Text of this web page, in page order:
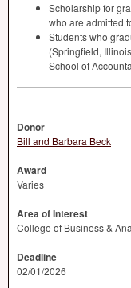
Scholarship for
who are admitted
Students who
(Springfield,
School of
Donor
Bill and Barbara Beck
Award
Varies
Area of Interest
College of Business &
Deadline
02/01/2026